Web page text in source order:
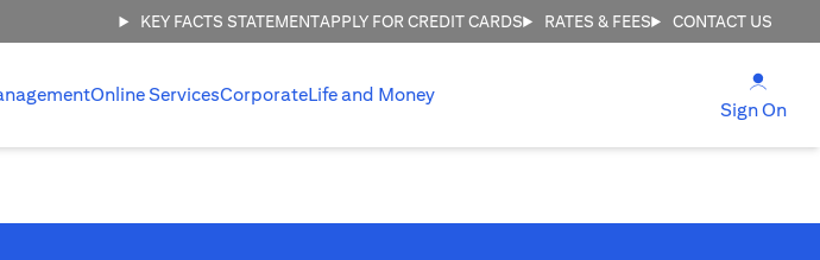
KEY FACTS STATEMENTAPPLY FOR CREDIT CARDS RATES & FEES CONTACT US
Online ServicesCorporateLife and Money
Sign On